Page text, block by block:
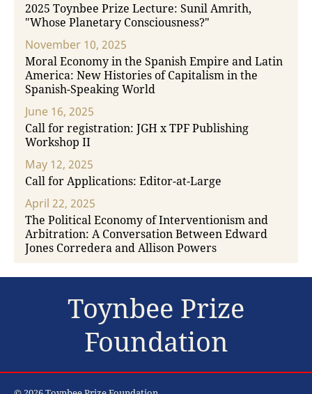
2025 Toynbee Prize Lecture: Sunil Amrith,
"Whose Planetary Consciousness?"
November 10, 2025
Moral Economy in the Spanish Empire and Latin
America: New Histories of Capitalism in the
Spanish-Speaking World
June 16, 2025
Call for registration: JGH x TPF Publishing
Workshop II
May 12, 2025
Call for Applications: Editor-at-Large
April 22, 2025
The Political Economy of Interventionism and
Arbitration: A Conversation Between Edward
Jones Corredera and Allison Powers
Toynbee Prize
Foundation